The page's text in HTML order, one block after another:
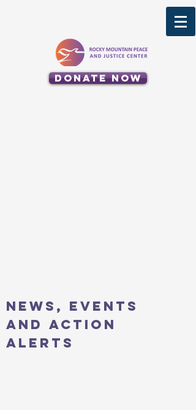
Donate Now
news, events
and action
alerts